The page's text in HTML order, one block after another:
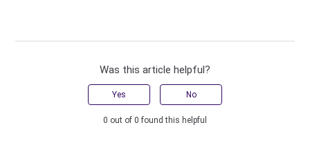
Was this article helpful?
Yes No
0 out of 0 found this helpful